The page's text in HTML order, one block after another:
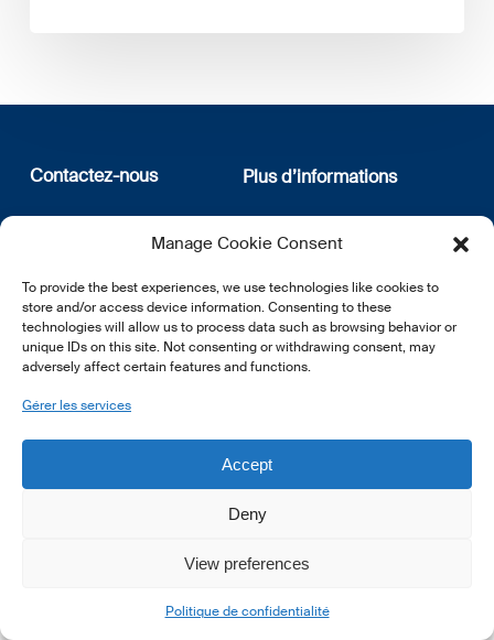
Manage Cookie Consent
To provide the best experiences, we use technologies like cookies to
store and/or access device information. Consenting to these
technologies will allow us to process data such as browsing behavior or
unique IDs on this site. Not consenting or withdrawing consent, may
adversely affect certain features and functions.
Gérer les services
Accept
Deny
View preferences
Politique de confidentialité
Contactez-nous
12, rue Erasme
L-1468 Luxembourg
E:info@lsfi.lu
Plus d’informations
Qui sommes nous
Politique de confidentialité
newsletter